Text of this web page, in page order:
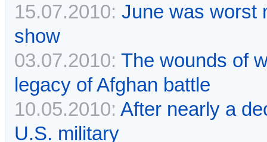
15.07.2010: June was worst
show
03.07.2010: The wounds of
legacy of Afghan battle
10.05.2010: After nearly a
U.S. military